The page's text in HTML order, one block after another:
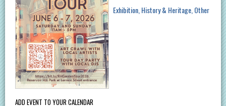
ADD EVENT TO YOUR CALENDAR
Exhibition History & Heritage Other